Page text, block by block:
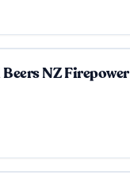
NZ Firepower